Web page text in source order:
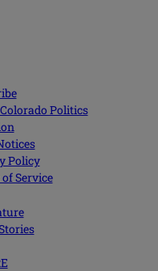
Politics
Policy
Service